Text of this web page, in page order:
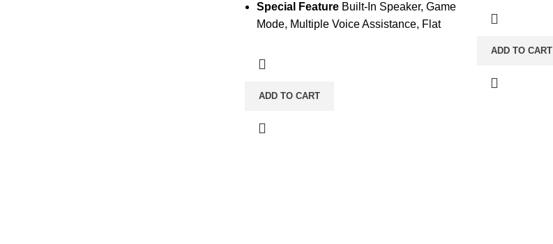
Special Feature Built-In Speaker, Game
Mode, Multiple Voice Assistance, Flat
ADD TO CART
ADD TO CART